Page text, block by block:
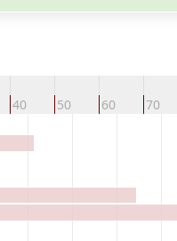
40 50 60 70